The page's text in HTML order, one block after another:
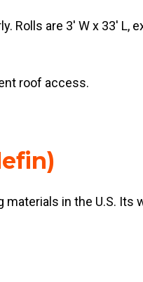
Rolls are 3' W x 33' L,
roof access.
in the U.S.